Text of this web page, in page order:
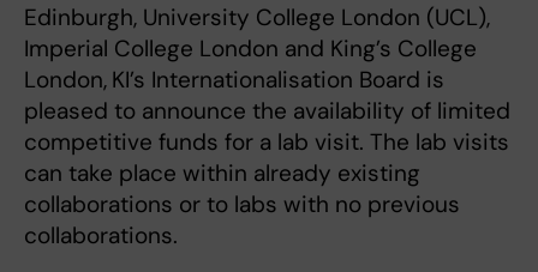
Edinburgh, University College London (UCL),
Imperial College London and King’s College
London, KI’s Internationalisation Board is
pleased to announce the availability of limited
competitive funds for a lab visit. The lab visits
can take place within already existing
collaborations or to labs with no previous
collaborations.